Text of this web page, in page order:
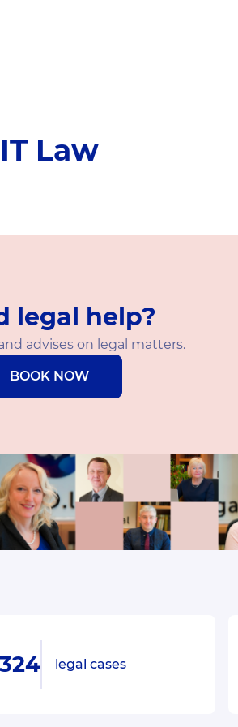
IT Law
legal help?
advises on legal matters.
BOOK NOW
legal cases